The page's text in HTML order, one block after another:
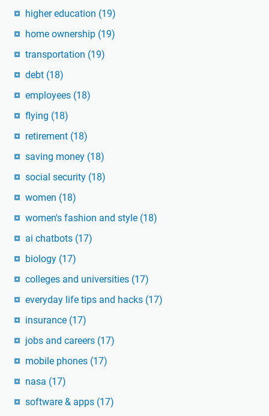
higher education (19)
home ownership (19)
transportation (19)
debt (18)
employees (18)
flying (18)
retirement (18)
saving money (18)
social security (18)
women (18)
women's fashion and style (18)
ai chatbots (17)
biology (17)
colleges and universities (17)
everyday life tips and hacks (17)
insurance (17)
jobs and careers (17)
mobile phones (17)
nasa (17)
software & apps (17)